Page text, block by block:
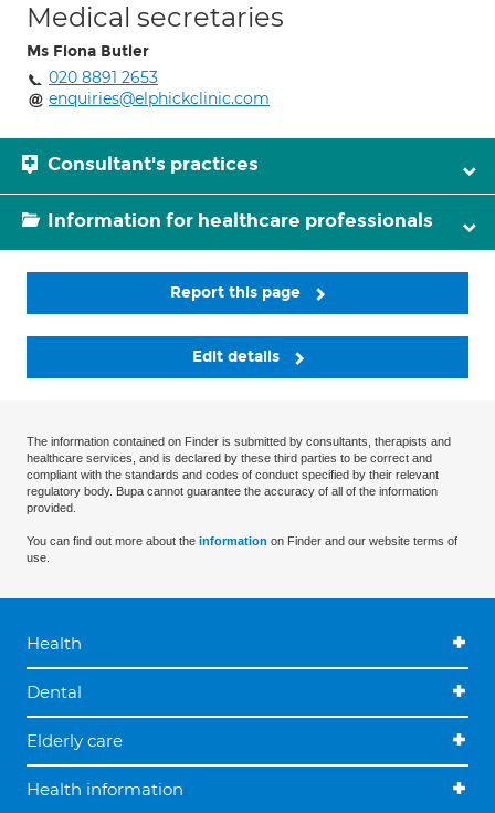
Medical secretaries
Ms Fiona Butler
020 8891 2653
enquiries@elphickclinic.com
Consultant's practices
Information for healthcare professionals
Report this page
Edit details
The information contained on Finder is submitted by consultants, therapists and
healthcare services, and is declared by these third parties to be correct and
compliant with the standards and codes of conduct specified by their relevant
regulatory body. Bupa cannot guarantee the accuracy of all of the information
provided.
You can find out more about the information on Finder and our website terms of
use.
Health
Dental
Elderly care
Health information